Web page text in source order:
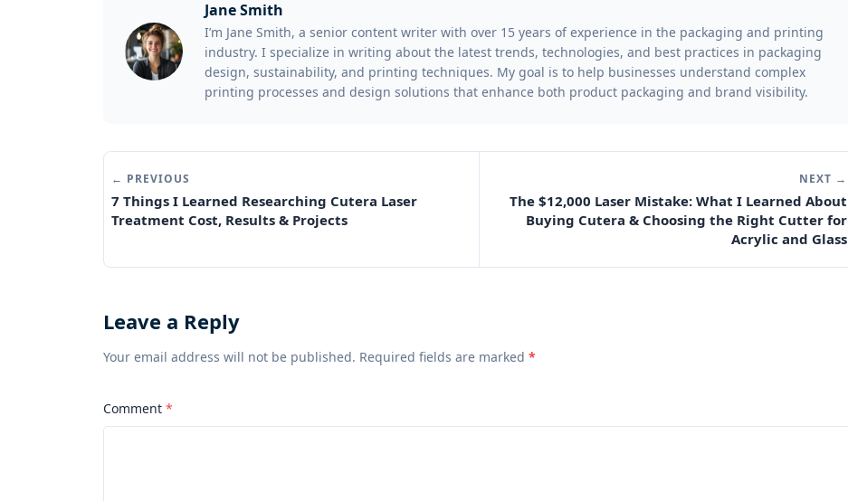
Jane Smith
I’m Jane Smith, a senior content writer with over 15 years of experience in the packaging and printing
industry. I specialize in writing about the latest trends, technologies, and best practices in packaging
design, sustainability, and printing techniques. My goal is to help businesses understand complex
printing processes and design solutions that enhance both product packaging and brand visibility.
← PREVIOUS
7 Things I Learned Researching Cutera Laser
Treatment Cost, Results & Projects
NEXT →
The $12,000 Laser Mistake: What I Learned About
Buying Cutera & Choosing the Right Cutter for
Acrylic and Glass
Leave a Reply
Your email address will not be published. Required fields are marked *
Comment